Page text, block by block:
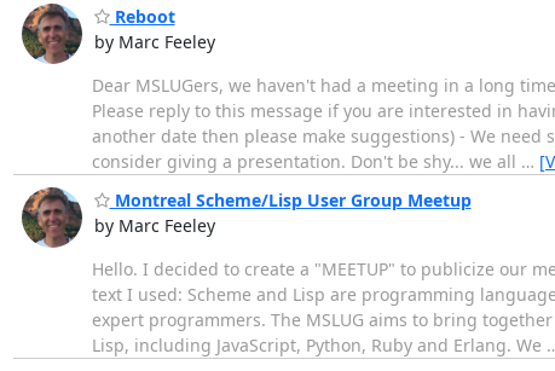
Reboot
by Marc Feeley
Dear MSLUGers, we haven't had a meeting in a long
Please reply to this message if you are interested in
another date then please make suggestions) - We need
consider giving a presentation. Don't be shy... we all …
Montreal Scheme/Lisp User Group Meetup
by Marc Feeley
Hello. I decided to create a "MEETUP" to publicize our
text I used: Scheme and Lisp are programming
expert programmers. The MSLUG aims to bring
Lisp, including JavaScript, Python, Ruby and Erlang. We